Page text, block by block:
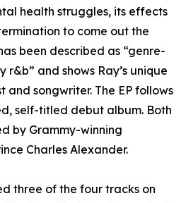
health struggles, its effects
to come out the
been described as “genre-
and shows Ray’s unique
songwriter. The EP follows
self-titled debut album. Both
by Grammy-winning
Charles Alexander.
three of the four tracks on